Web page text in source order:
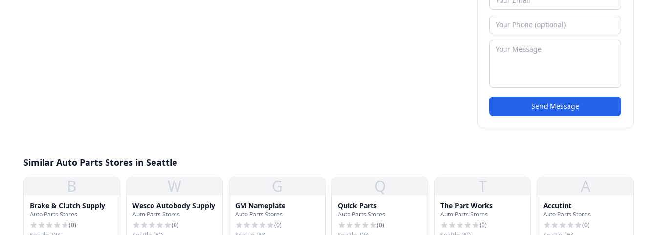
Send Message
Similar Auto Parts Stores in Seattle
B
Brake & Clutch Supply
Auto Parts Stores
(0)
W
Wesco Autobody Supply
Auto Parts Stores
(0)
G
GM Nameplate
Auto Parts Stores
(0)
Q
Quick Parts
Auto Parts Stores
(0)
T
The Part Works
Auto Parts Stores
(0)
A
Accutint
Auto Parts Stores
(0)